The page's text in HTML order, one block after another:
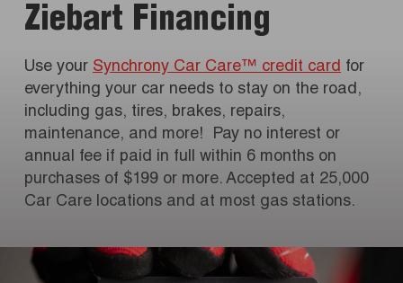
Ziebart Financing
Use your Synchrony Car Care™ credit card for
everything your car needs to stay on the road,
including gas, tires, brakes, repairs,
maintenance, and more! Pay no interest or
annual fee if paid in full within 6 months on
purchases of $199 or more. Accepted at 25,000
Car Care locations and at most gas stations.